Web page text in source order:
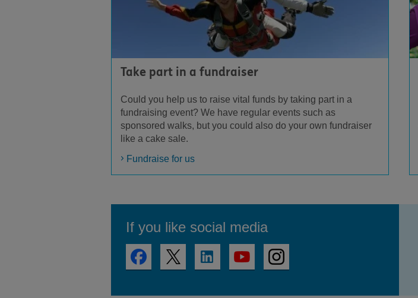
Take part in a fundraiser
Could you help us to raise vital funds by taking part in a
fundraising event? We have regular events such as
sponsored walks, but you could also do your own fundraiser
like a cake sale.
Fundraise for us
If you like social media